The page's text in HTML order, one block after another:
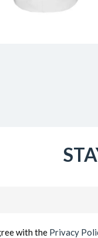
with the Privacy